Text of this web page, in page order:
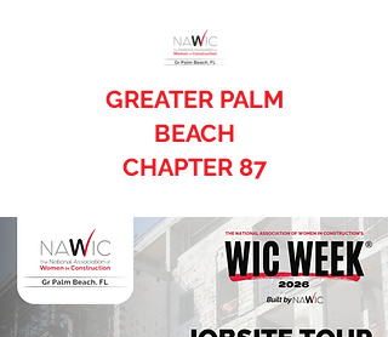
GREATER PALM
BEACH
CHAPTER 87